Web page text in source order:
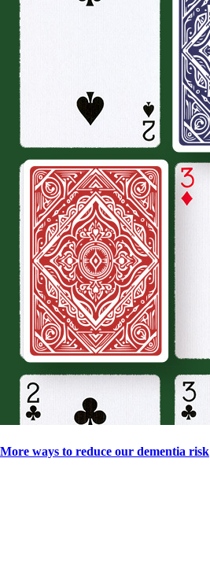
More ways to reduce our dementia risk